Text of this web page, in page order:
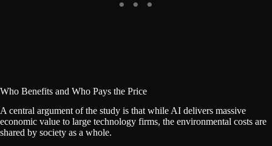
Who Benefits and Who Pays the Price
A central argument of the study is that while AI delivers massive
economic value to large technology firms, the environmental costs are
shared by society as a whole.